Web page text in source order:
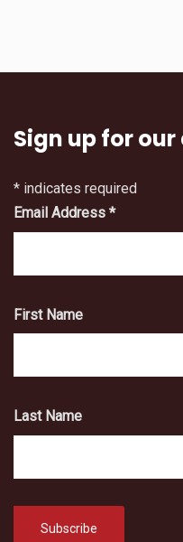
Sign up for our
* indicates required
Email Address *
First Name
Last Name